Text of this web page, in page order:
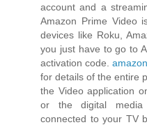
account and a
Amazon Prime Video
devices like Roku,
you just have to go to
activation code.
for details of the entire
the Video application
or the digital media
connected to your TV